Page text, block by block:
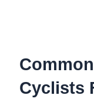
Cyclists